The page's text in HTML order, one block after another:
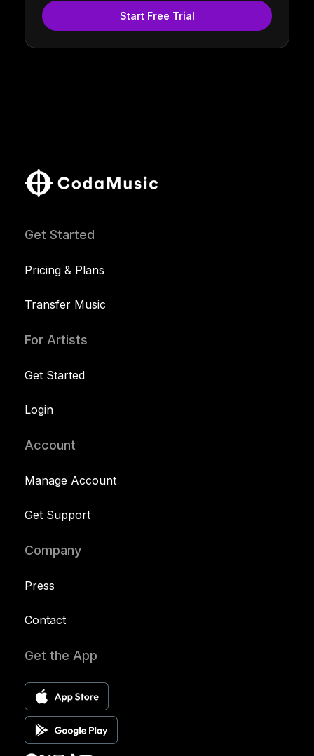
Start Free Trial
Get Started
Pricing & Plans
Transfer Music
For Artists
Get Started
Login
Account
Manage Account
Get Support
Company
Press
Contact
Get the App